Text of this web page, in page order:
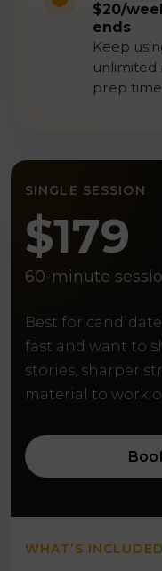
$20/
ends
Keep
unlimited
prep
SINGLE SESSION
$179
60-minute
Best for
fast and want to
stories, sharper
material to work
WHAT’S INCLUDED